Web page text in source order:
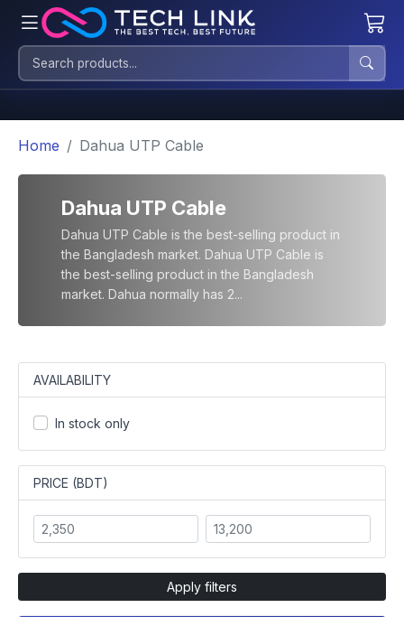
Home Dahua UTP Cable
Dahua UTP Cable
Dahua UTP Cable is the best-selling product in
the Bangladesh market. Dahua UTP Cable is
the best-selling product in the Bangladesh
market. Dahua normally has 2...
AVAILABILITY
In stock only
PRICE (BDT)
Apply filters